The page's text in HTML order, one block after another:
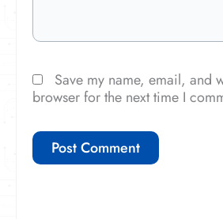
Save my name, email, and
browser for the next time I